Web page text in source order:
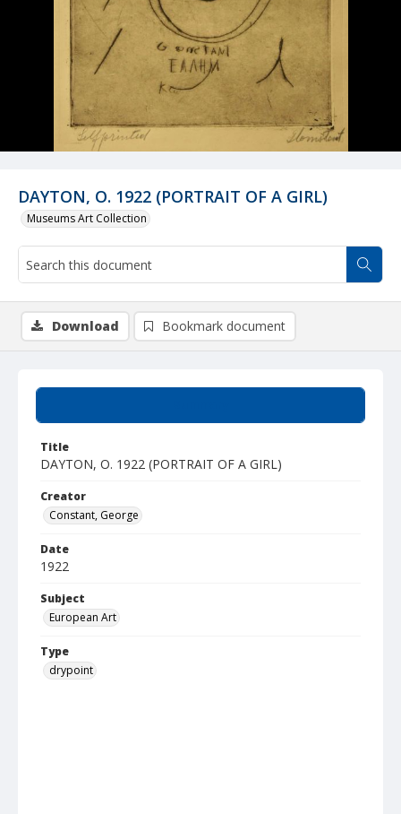
DAYTON, O. 1922 (PORTRAIT OF A GIRL)
Museums Art Collection
Title
DAYTON, O. 1922 (PORTRAIT OF A GIRL)
Creator
Constant, George
Date
1922
Subject
European Art
Type
drypoint
Download Bookmark document